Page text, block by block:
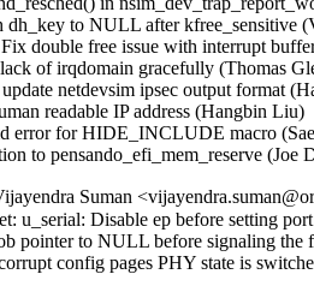
dh_key to NULL after
double free issue with interrupt
of irqdomain gracefully (Thomas
update netdevsim ipsec output format
readable IP address (Hangbin
error for HIDE_INCLUDE macro
to pensando_efi_mem_reserve (Joe
Suman
u_serial: Disable ep before setting
pointer to NULL before signaling the
config pages PHY state is